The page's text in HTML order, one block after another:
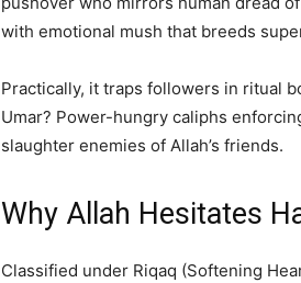
with emotional mush that breeds
Practically, it traps followers in ritual
Umar? Power-hungry caliphs
slaughter enemies of Allah’s friends.
Why Allah Hesitates
Classified under Riqaq (Softening